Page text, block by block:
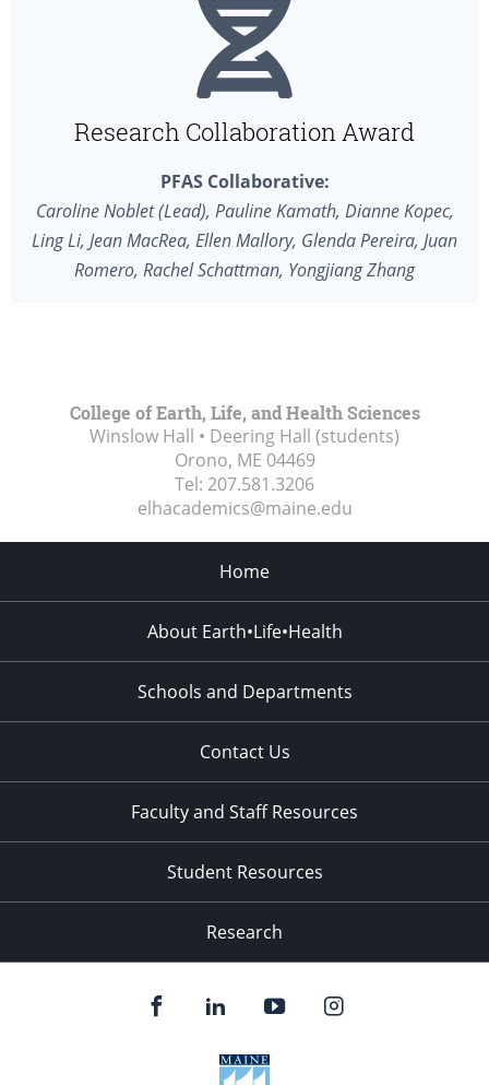
Research Collaboration Award
PFAS Collaborative:
Caroline Noblet (Lead), Pauline Kamath, Dianne Kopec,
Ling Li, Jean MacRea, Ellen Mallory, Glenda Pereira, Juan
Romero, Rachel Schattman, Yongjiang Zhang
College of Earth, Life, and Health Sciences
Winslow Hall • Deering Hall (students)
Orono, ME 04469
Tel: 207.581.3206
elhacademics@maine.edu
Home
About Earth•Life•Health
Schools and Departments
Contact Us
Faculty and Staff Resources
Student Resources
Research